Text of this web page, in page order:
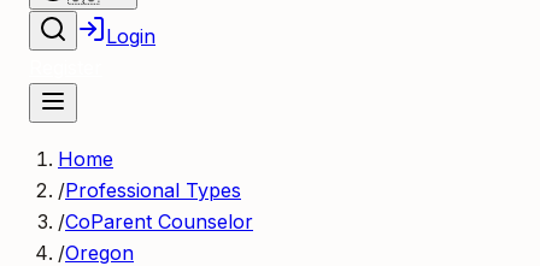
Login
Home
/Professional Types
/CoParent Counselor
/Oregon